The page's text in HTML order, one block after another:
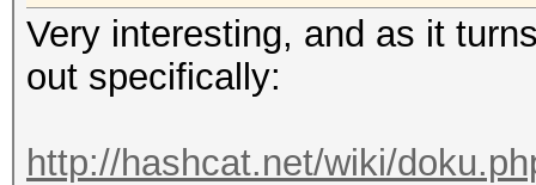
Very interesting, and as it
out specifically:
http://hashcat.net/wiki/